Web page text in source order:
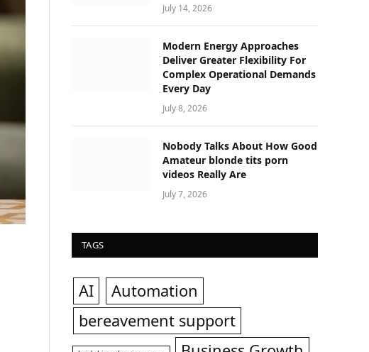
July 14, 2026
Modern Energy Approaches
Deliver Greater Flexibility For
Complex Operational Demands
Every Day
July 8, 2026
Nobody Talks About How Good
Amateur blonde tits porn
videos Really Are
July 7, 2026
TAGS
AI
Automation
bereavement support